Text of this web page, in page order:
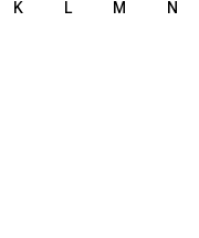
K L M N